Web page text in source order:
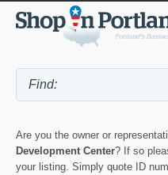
Are you the owner or
Development Center? If so
your listing. Simply quote ID